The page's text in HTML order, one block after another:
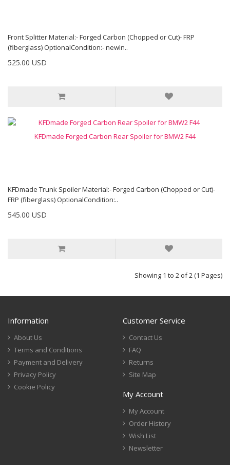
Front Splitter Material:- Forged Carbon (Chopped or Cut)- FRP
(fiberglass) OptionalCondition:- newIn..
525.00 USD
KFDmade Forged Carbon Rear Spoiler for BMW2 F44
KFDmade Trunk Spoiler Material:- Forged Carbon (Chopped or Cut)-
FRP (fiberglass) OptionalCondition:..
545.00 USD
Showing 1 to 2 of 2 (1 Pages)
Information
About Us
Terms and Conditions
Payment and Delivery
Privacy Policy
Cookie Policy
Customer Service
Contact Us
FAQ
Returns
Site Map
My Account
My Account
Order History
Wish List
Newsletter